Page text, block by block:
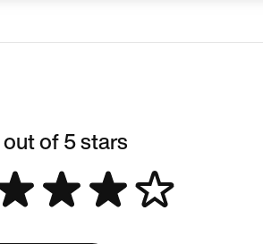
out of 5 stars